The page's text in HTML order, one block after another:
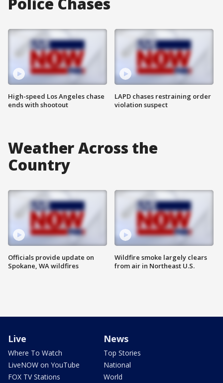
High-speed Los Angeles chase
ends with shootout
LAPD chases restraining order
violation suspect
Weather Across the
Country
Officials provide update on
Spokane, WA wildfires
Wildfire smoke largely clears
from air in Northeast U.S.
Live
Where To Watch
LiveNOW on YouTube
FOX TV Stations
News
Top Stories
National
World